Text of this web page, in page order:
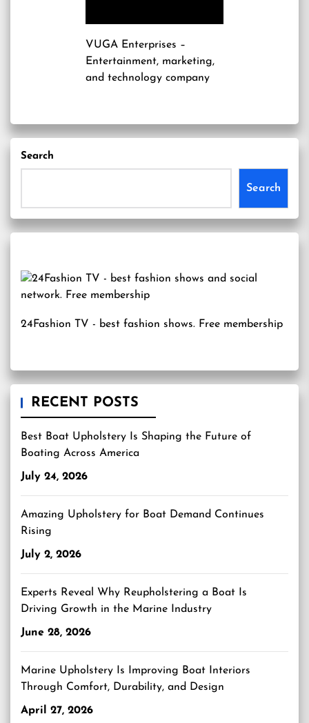
VUGA Enterprises –
Entertainment, marketing,
and technology company
Search
Search
24Fashion TV - best fashion shows. Free membership
RECENT POSTS
Best Boat Upholstery Is Shaping the Future of
Boating Across America
July 24, 2026
Amazing Upholstery for Boat Demand Continues
Rising
July 2, 2026
Experts Reveal Why Reupholstering a Boat Is
Driving Growth in the Marine Industry
June 28, 2026
Marine Upholstery Is Improving Boat Interiors
Through Comfort, Durability, and Design
April 27, 2026